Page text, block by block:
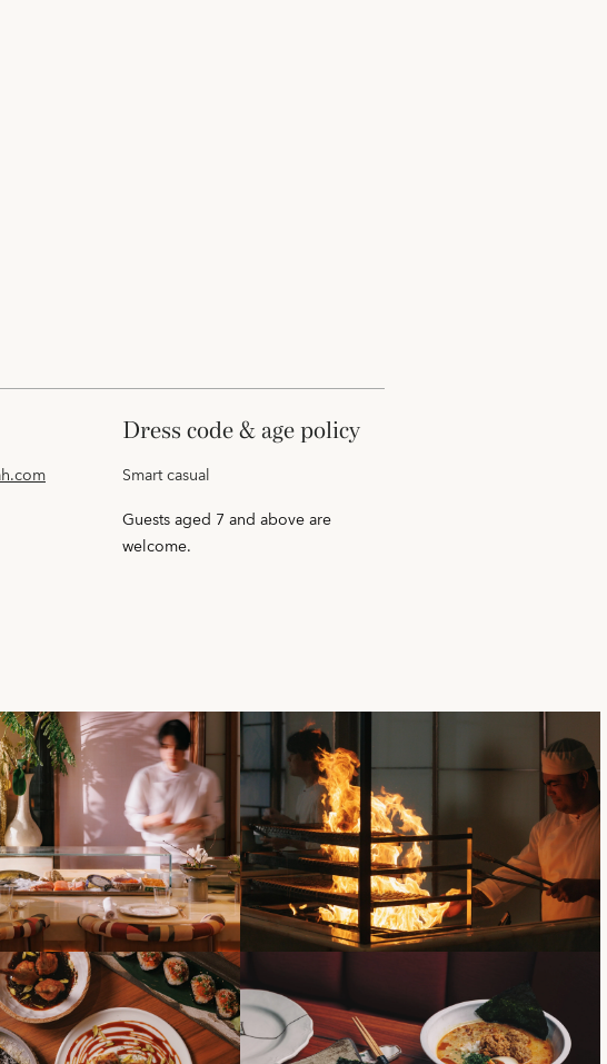
dress code & age policy
Smart casual
Guests aged 7 and above are
welcome.